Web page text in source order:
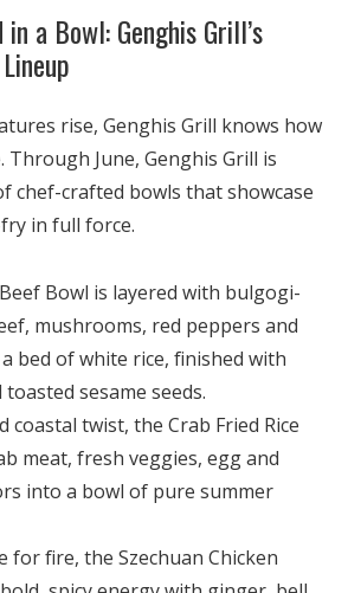
a Bowl: Genghis Grill’s
rise, Genghis Grill knows how
June, Genghis Grill is
chef-crafted bowls that showcase
in full force.
Bowl is layered with bulgogi-
mushrooms, red peppers and
bed of white rice, finished with
sesame seeds.
coastal twist, the Crab Fried Rice
meat, fresh veggies, egg and
into a bowl of pure summer
for fire, the Szechuan Chicken